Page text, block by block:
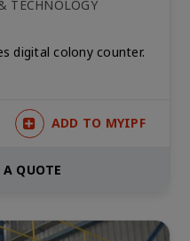
TECHNOLOGY
digital colony counter.
ADD TO MYIPF
A QUOTE